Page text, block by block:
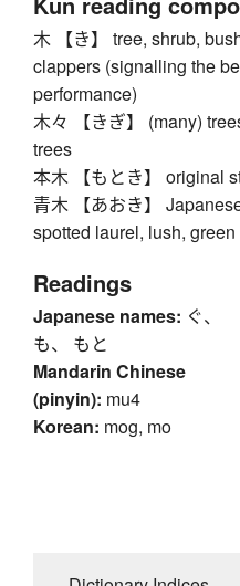
木 【き】 tree, shrub,
clappers (signalling the
performance)
木々 【きぎ】 (many)
trees
本木 【もとき】 original
青木 【あおき】
spotted laurel, lush, green
Readings
Japanese names: ぐ、
も、 もと
Mandarin Chinese
(pinyin): mu4
Korean: mog, mo